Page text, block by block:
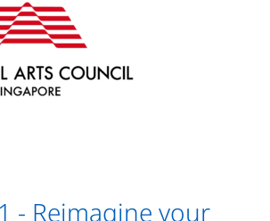
- Reimagine your